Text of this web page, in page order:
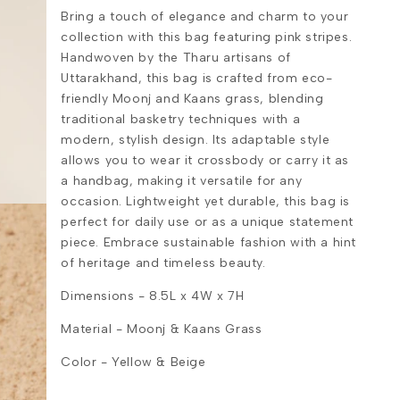
Bring a touch of elegance and charm to your
collection with this bag featuring pink stripes.
Handwoven by the Tharu artisans of
Uttarakhand, this bag is crafted from eco-
friendly Moonj and Kaans grass, blending
traditional basketry techniques with a
modern, stylish design. Its adaptable style
allows you to wear it crossbody or carry it as
a handbag, making it versatile for any
occasion. Lightweight yet durable, this bag is
perfect for daily use or as a unique statement
piece. Embrace sustainable fashion with a hint
of heritage and timeless beauty.
Dimensions - 8.5L x 4W x 7H
Material - Moonj & Kaans Grass
Color - Yellow & Beige